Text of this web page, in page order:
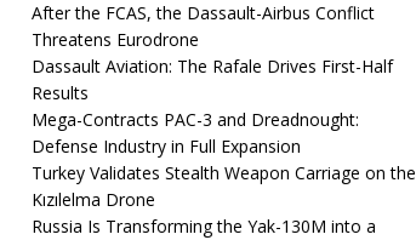
After the FCAS, the Dassault-Airbus Conflict
Threatens Eurodrone
Dassault Aviation: The Rafale Drives First-Half
Results
Mega-Contracts PAC-3 and Dreadnought:
Defense Industry in Full Expansion
Turkey Validates Stealth Weapon Carriage on the
Kızılelma Drone
Russia Is Transforming the Yak-130M into a